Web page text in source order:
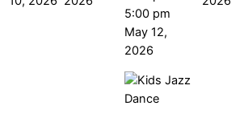
5:00 pm
May 12,
2026